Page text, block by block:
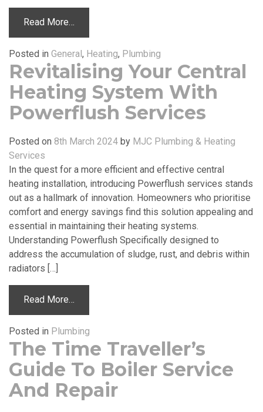
Read More…
Posted in General, Heating, Plumbing
Revitalising Your Central
Heating System With
Powerflush Services
Posted on 8th March 2024 by MJC Plumbing & Heating
Services
In the quest for a more efficient and effective central
heating installation, introducing Powerflush services stands
out as a hallmark of innovation. Homeowners who prioritise
comfort and energy savings find this solution appealing and
essential in maintaining their heating systems.
Understanding Powerflush Specifically designed to
address the accumulation of sludge, rust, and debris within
radiators […]
Read More…
Posted in Plumbing
The Time Traveller’s
Guide To Boiler Service
And Repair